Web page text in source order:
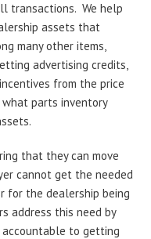
transactions. We help
assets that
many other items,
advertising credits,
from the price
parts inventory
that they can move
cannot get the needed
for the dealership being
address this need by
to getting